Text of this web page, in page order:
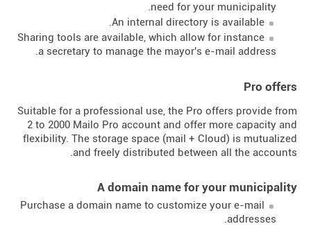
need for your municipality.
An internal directory is available.
Sharing tools are available, which allow for instance
a secretary to manage the mayor's e-mail address.
Pro offers
Suitable for a professional use, the Pro offers provide from
2 to 2000 Mailo Pro account and offer more capacity and
flexibility. The storage space (mail + Cloud) is mutualized
and freely distributed between all the accounts.
A domain name for your municipality
Purchase a domain name to customize your e-mail
addresses.